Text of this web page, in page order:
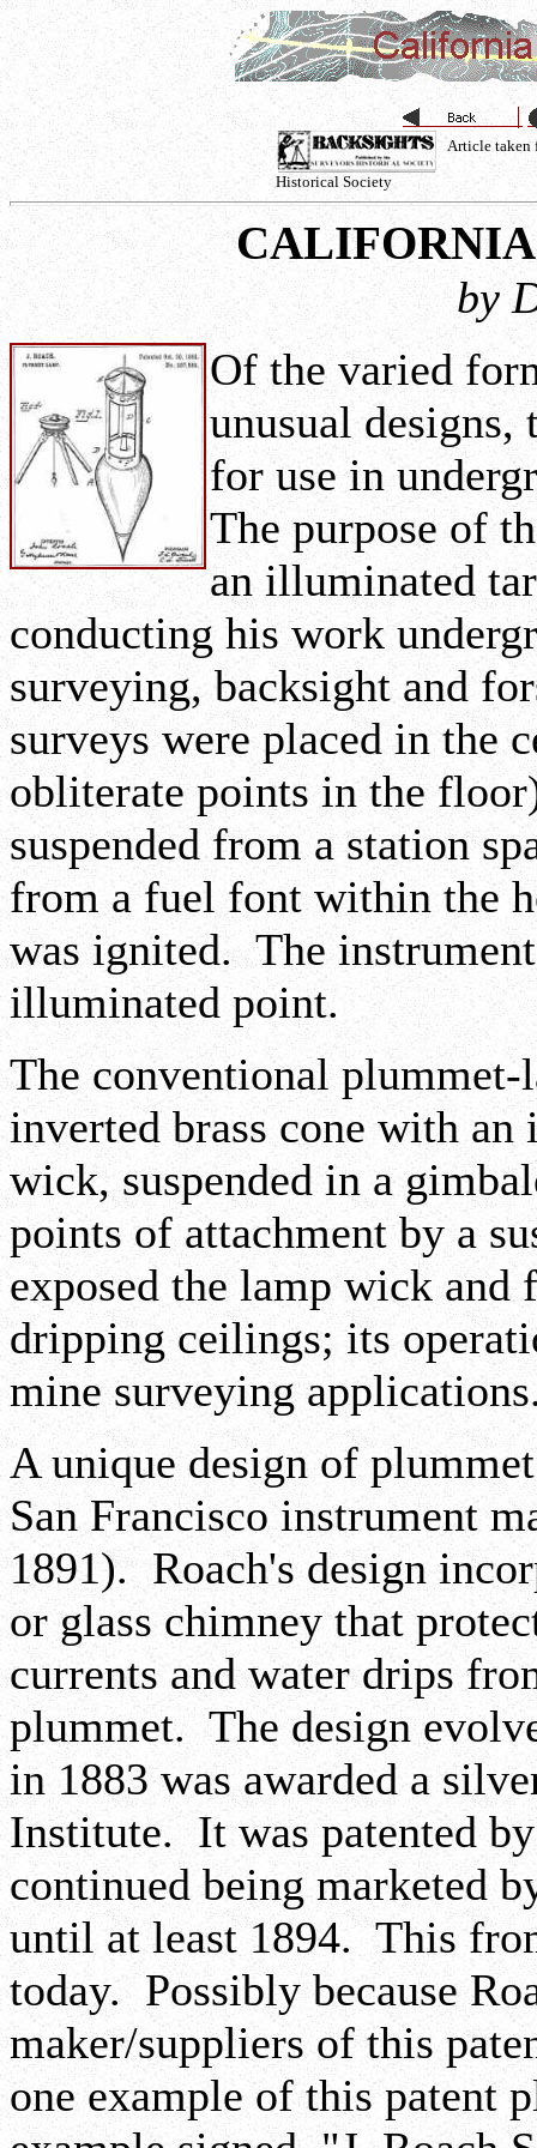
Article taken
Historical Society
by
Of the varied
unusual designs,
for use in
The purpose of
an illuminated
conducting his work
surveying, backsight and
surveys were placed in the
obliterate points in the
suspended from a station
from a fuel font within the
was ignited. The
illuminated point.
The conventional
inverted brass cone with
wick, suspended in a
points of attachment by a
exposed the lamp wick
dripping ceilings; its
mine surveying
A unique design of
San Francisco instrument
1891). Roach's design
or glass chimney that
currents and water drips
plummet. The design
in 1883 was awarded a
Institute. It was patented
continued being marketed
until at least 1894. This
today. Possibly because
maker/suppliers of this
one example of this patent